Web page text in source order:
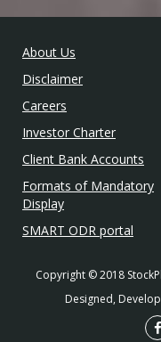
About Us
Disclaimer
Careers
Investor Charter
Client Bank Accounts
Formats of Mandatory
Display
SMART ODR portal
Copyright © 2018
Designed,